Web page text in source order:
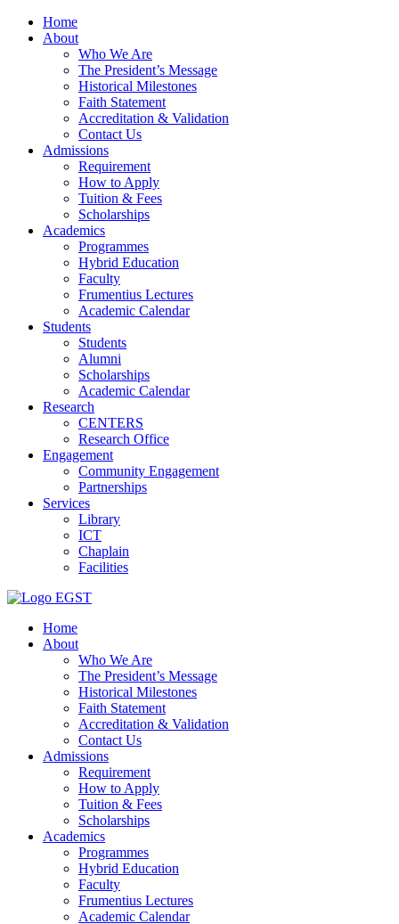
Home
About
Who We Are
The President’s Message
Historical Milestones
Faith Statement
Accreditation & Validation
Contact Us
Admissions
Requirement
How to Apply
Tuition & Fees
Scholarships
Academics
Programmes
Hybrid Education
Faculty
Frumentius Lectures
Academic Calendar
Students
Students
Alumni
Scholarships
Academic Calendar
Research
CENTERS
Research Office
Engagement
Community Engagement
Partnerships
Services
Library
ICT
Chaplain
Facilities
EGST
Home
About
Who We Are
The President’s Message
Historical Milestones
Faith Statement
Accreditation & Validation
Contact Us
Admissions
Requirement
How to Apply
Tuition & Fees
Scholarships
Academics
Programmes
Hybrid Education
Faculty
Frumentius Lectures
Academic Calendar